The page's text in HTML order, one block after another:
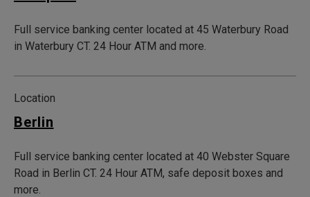
Full service banking center located at 45 Waterbury Road
in Waterbury CT. 24 Hour ATM and more.
Location
Berlin
Full service banking center located at 40 Webster Square
Road in Berlin CT. 24 Hour ATM, safe deposit boxes and
more.